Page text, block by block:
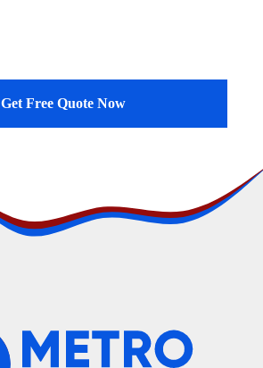
Get Free Quote Now